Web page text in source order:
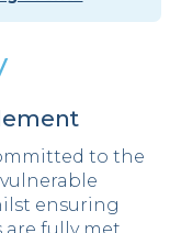
to the
ensuring
fully met.